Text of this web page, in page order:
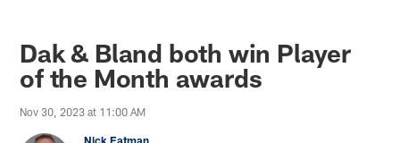
Dak & Bland both win Player
of the Month awards
Nov 30, 2023 at 11:00 AM
Nick Eatman